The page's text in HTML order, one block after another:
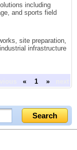
including
and sports field
site preparation,
infrastructure
« 1 »